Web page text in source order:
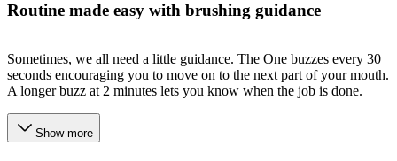
Routine made easy with brushing guidance
Sometimes, we all need a little guidance. The One buzzes every 30
seconds encouraging you to move on to the next part of your mouth.
A longer buzz at 2 minutes lets you know when the job is done.
Show more